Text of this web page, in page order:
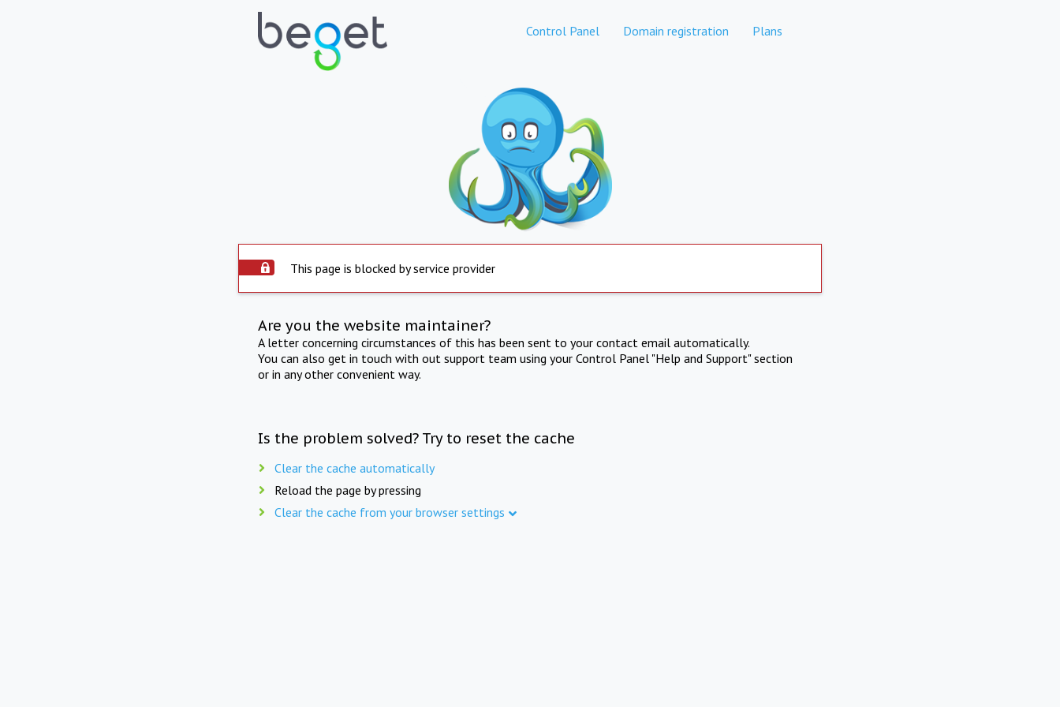
Control Panel Domain registration Plans
This page is blocked by service provider
Are you the website maintainer?
A letter concerning circumstances of this has been sent to your contact email automatically.
You can also get in touch with out support team using your Control Panel "Help and Support" section
or in any other convenient way.
Is the problem solved? Try to reset the cache
Clear the cache automatically
Reload the page by pressing
Clear the cache from your browser settings